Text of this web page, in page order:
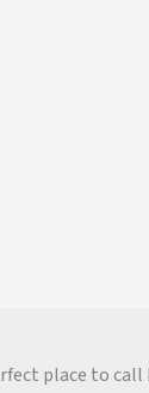
place to